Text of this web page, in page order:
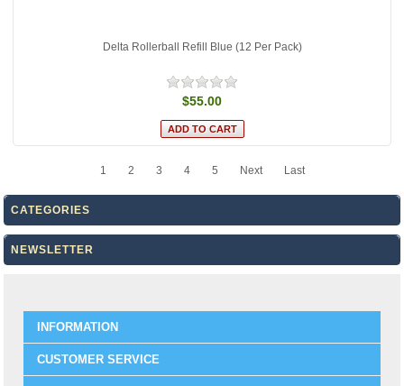
Delta Rollerball Refill Blue (12 Per Pack)
$55.00
1 2 3 4 5 Next Last
CATEGORIES
NEWSLETTER
INFORMATION
CUSTOMER SERVICE